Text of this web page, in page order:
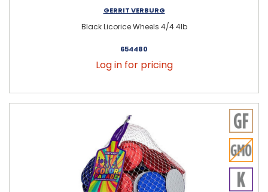
GERRIT VERBURG
Black Licorice Wheels 4/4.4lb
654480
Log in for pricing